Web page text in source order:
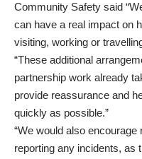
Community Safety said
can have a real impact on
visiting, working or
“These additional
partnership work already
provide reassurance and
quickly as possible.”
“We would also
reporting any incidents, as